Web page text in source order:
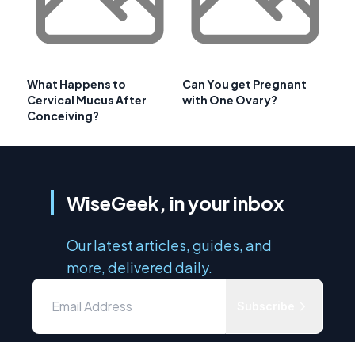
What Happens to
Cervical Mucus After
Conceiving?
Can You get Pregnant
with One Ovary?
WiseGeek, in your inbox
Our latest articles, guides, and
more, delivered daily.